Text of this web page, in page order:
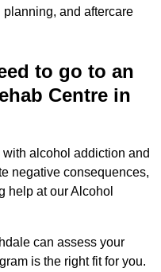
and aftercare
to go to an
Centre in
alcohol addiction and
negative consequences,
help at our Alcohol
can assess your
is the right fit for you.